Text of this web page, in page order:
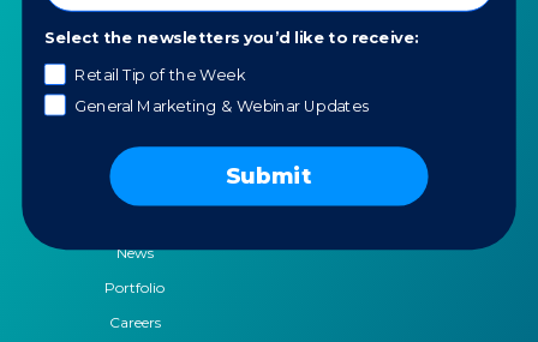
COMPANY
About TTG
Our Values
News
Portfolio
Careers
SPECIALTIES
Luxury & Jewelry
AI for Jewelers
Select the newsletters you’d like to receive:
Retail Tip of the Week
General Marketing & Webinar Updates
Submit